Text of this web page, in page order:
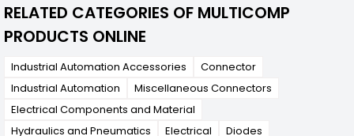
RELATED CATEGORIES OF MULTICOMP
PRODUCTS ONLINE
Industrial Automation Accessories
Connector
Industrial Automation
Miscellaneous Connectors
Electrical Components and Material
Hydraulics and Pneumatics
Electrical
Diodes